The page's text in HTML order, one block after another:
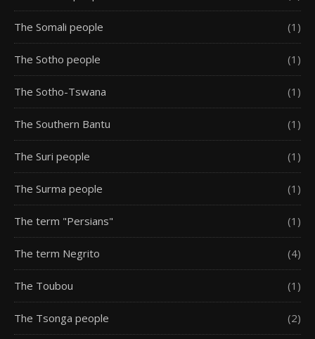
The Somali people (1)
The Sotho people (1)
The Sotho-Tswana (1)
The Southern Bantu (1)
The Suri people (1)
The Surma people (1)
The term "Persians" (1)
The term Negrito (4)
The Toubou (1)
The Tsonga people (2)